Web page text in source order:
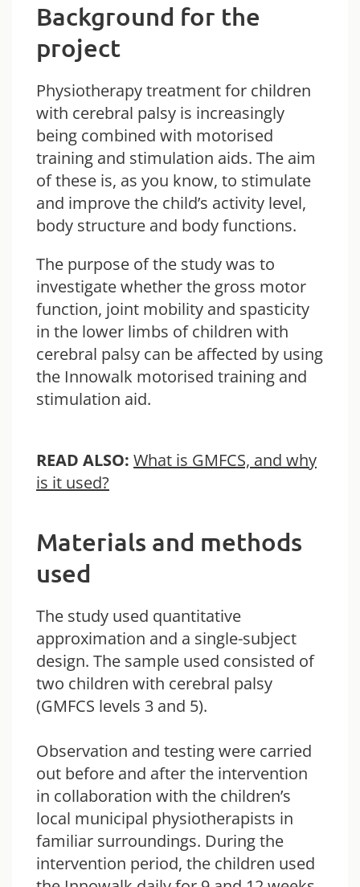
Background for the
project
Physiotherapy treatment for children
with cerebral palsy is increasingly
being combined with motorised
training and stimulation aids. The aim
of these is, as you know, to stimulate
and improve the child’s activity level,
body structure and body functions.
The purpose of the study was to
investigate whether the gross motor
function, joint mobility and spasticity
in the lower limbs of children with
cerebral palsy can be affected by using
the Innowalk motorised training and
stimulation aid.
READ ALSO: What is GMFCS, and why
is it used?
Materials and methods
used
The study used quantitative
approximation and a single-subject
design. The sample used consisted of
two children with cerebral palsy
(GMFCS levels 3 and 5).
Observation and testing were carried
out before and after the intervention
in collaboration with the children’s
local municipal physiotherapists in
familiar surroundings. During the
intervention period, the children used